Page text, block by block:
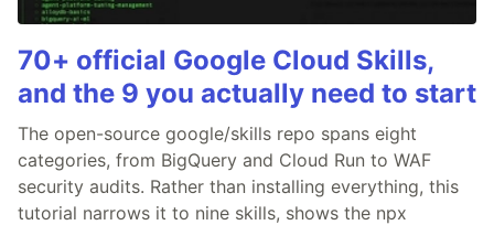
70+ official Google Cloud Skills,
and the 9 you actually need to start
The open-source google/skills repo spans eight
categories, from BigQuery and Cloud Run to WAF
security audits. Rather than installing everything, this
tutorial narrows it to nine skills, shows the npx